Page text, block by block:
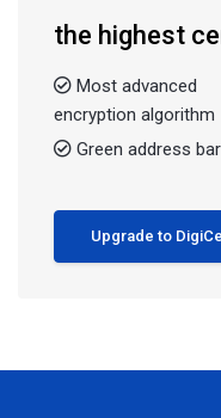
the highest
Most advanced
encryption algorithm
Green address bar
Upgrade to